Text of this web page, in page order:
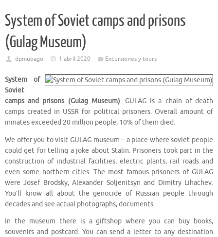
System of Soviet camps and prisons
(Gulag Museum)
dpmubago 1 abril 2020 Excursiones y tours
System of
Soviet
camps and prisons (Gulag Museum). GULAG is a chain of death
camps created in USSR for political prisoners. Overall amount of
inmates exceeded 20 million people, 10% of them died.
We offer you to visit GULAG museum – a place where soviet people
could get for telling a joke about Stalin. Prisoners took part in the
construction of industrial facilities, electric plants, rail roads and
even some northern cities. The most famous prisoners of GULAG
were Josef Brodsky, Alexander Soljenitsyn and Dimitry Lihachev.
You’ll know all about the genocide of Russian people through
decades and see actual photographs, documents.
In the museum there is a giftshop where you can buy books,
souvenirs and postcard. You can send a letter to any destination